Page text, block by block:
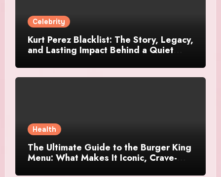
Celebrity
Kurt Perez Blacklist: The Story, Legacy,
and Lasting Impact Behind a Quiet
Health
The Ultimate Guide to the Burger King
Menu: What Makes It Iconic, Crave-